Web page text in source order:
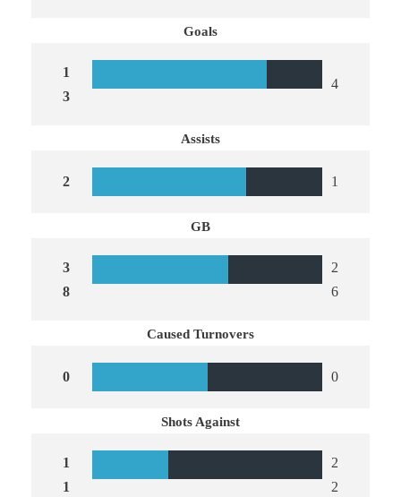
Goals
1
3
4
Assists
2 1
GB
3
8
2
6
Caused Turnovers
0 0
Shots Against
1
1
2
2